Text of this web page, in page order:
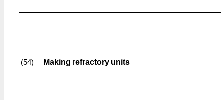
(54) Making refractory units